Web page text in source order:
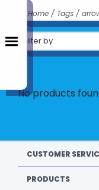
Home / Tags /
Filter by
No products
CUSTOMER
PRODUCTS